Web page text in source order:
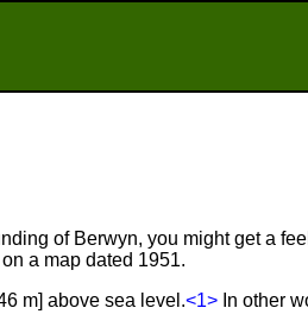
of Berwyn, you might get a
a map dated 1951.
m] above sea level.<1> In other